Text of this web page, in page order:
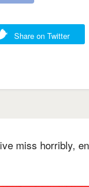
Share on Twitter
miss horribly,